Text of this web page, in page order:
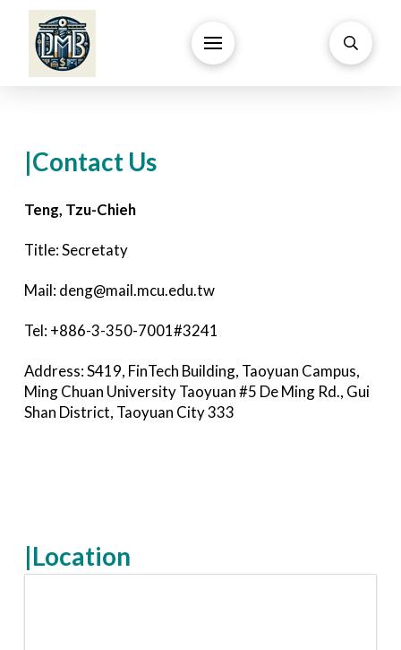
|Contact Us
Teng, Tzu-Chieh
Title: Secretaty
Mail: deng@mail.mcu.edu.tw
Tel: +886-3-350-7001#3241
Address: S419, FinTech Building, Taoyuan Campus,
Ming Chuan University Taoyuan #5 De Ming Rd., Gui
Shan District, Taoyuan City 333
|Location